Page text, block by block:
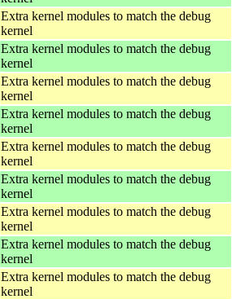
Extra kernel modules to match the debug
kernel
Extra kernel modules to match the debug
kernel
Extra kernel modules to match the debug
kernel
Extra kernel modules to match the debug
kernel
Extra kernel modules to match the debug
kernel
Extra kernel modules to match the debug
kernel
Extra kernel modules to match the debug
kernel
Extra kernel modules to match the debug
kernel
Extra kernel modules to match the debug
kernel